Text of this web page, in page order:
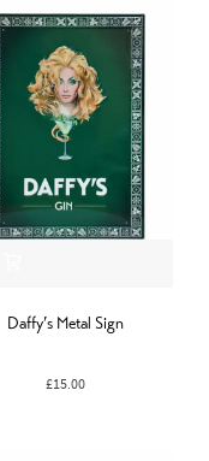
Daffy’s Metal Sign
£15.00